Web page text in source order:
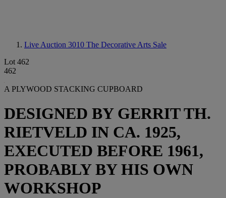
Live Auction 3010 The Decorative Arts Sale
Lot 462
462
A PLYWOOD STACKING CUPBOARD
DESIGNED BY GERRIT TH.
RIETVELD IN CA. 1925,
EXECUTED BEFORE 1961,
PROBABLY BY HIS OWN
WORKSHOP